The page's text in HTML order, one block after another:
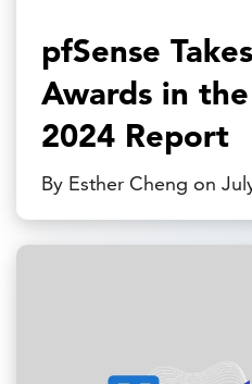
pfSense
Awards in
2024 Report
By Esther Cheng on